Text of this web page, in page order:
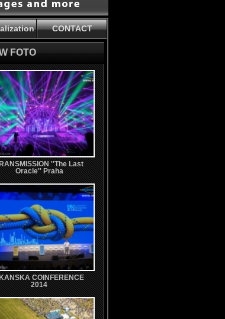
CONTACT
FOTO
''The Last
Oracle'' Praha
COINFERENCE
2014